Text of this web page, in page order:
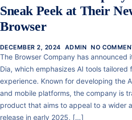
Sneak Peek at Their
Browser
DECEMBER 2, 2024 ADMIN NO
The Browser Company has announced
Dia, which emphasizes AI tools
experience. Known for developing the
and mobile platforms, the company is
product that aims to appeal to a wider
release in early 2025, […]